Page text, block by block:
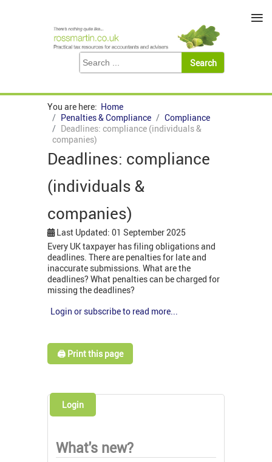
You are here: Home
Penalties & Compliance
Compliance
Deadlines: compliance (individuals &
companies)
Deadlines: compliance
(individuals &
companies)
Last Updated: 01 September 2025
Every UK taxpayer has filing obligations and
deadlines. There are penalties for late and
inaccurate submissions. What are the
deadlines? What penalties can be charged for
missing the deadlines?
Login or subscribe to read more...
🖨️ Print this page
Login
What's new?
≡